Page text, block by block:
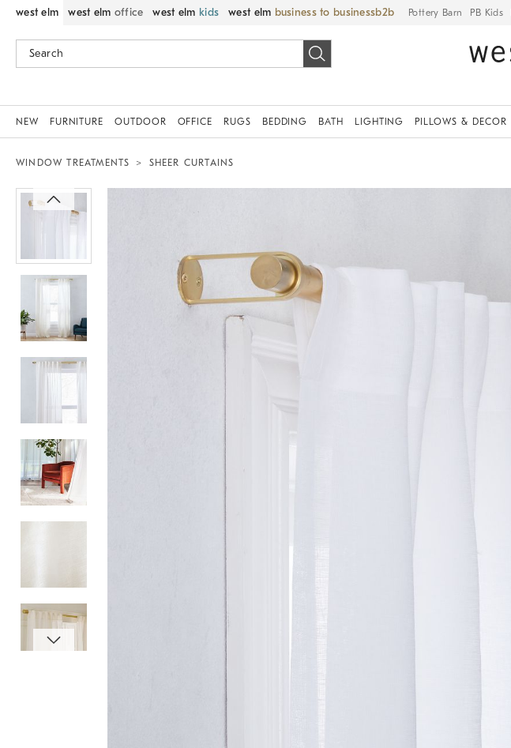
west elm west elm office west elm kids west elm business to business Pottery Barn PB Kids
NEW FURNITURE OUTDOOR OFFICE RUGS BEDDING BATH LIGHTING PILLOWS & DECOR
WINDOW TREATMENTS SHEER CURTAINS